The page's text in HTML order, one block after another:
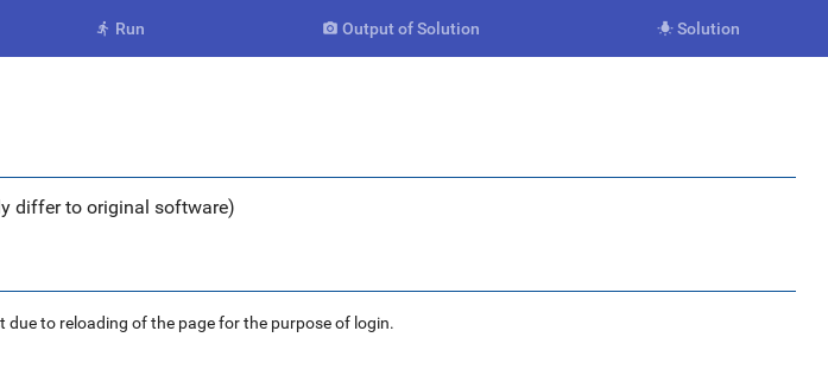
 Run  Output of Solution  Solution
differ to original software)
due to reloading of the page for the purpose of login.